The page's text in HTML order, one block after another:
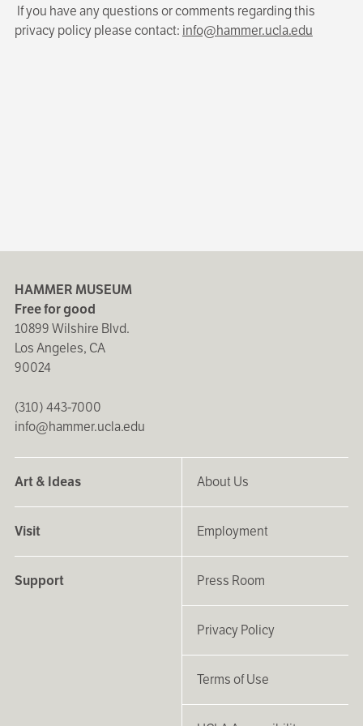
If you have any questions or comments regarding this
privacy policy please contact: info@hammer.ucla.edu
HAMMER MUSEUM
Free for good
10899 Wilshire Blvd.
Los Angeles, CA
90024
(310) 443-7000
info@hammer.ucla.edu
Art & Ideas
Visit
Support
About Us
Employment
Press Room
Privacy Policy
Terms of Use